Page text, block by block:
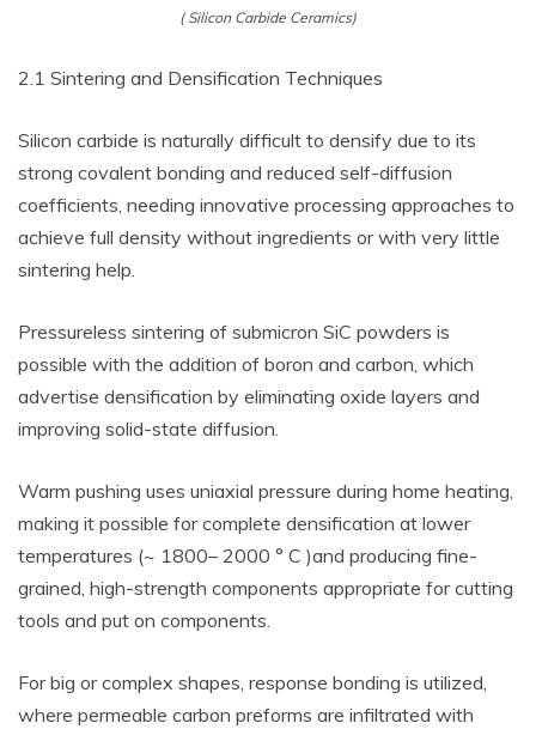
( Silicon Carbide Ceramics)
2.1 Sintering and Densification Techniques
Silicon carbide is naturally difficult to densify due to its
strong covalent bonding and reduced self-diffusion
coefficients, needing innovative processing approaches to
achieve full density without ingredients or with very little
sintering help.
Pressureless sintering of submicron SiC powders is
possible with the addition of boron and carbon, which
advertise densification by eliminating oxide layers and
improving solid-state diffusion.
Warm pushing uses uniaxial pressure during home heating,
making it possible for complete densification at lower
temperatures (~ 1800– 2000 ° C )and producing fine-
grained, high-strength components appropriate for cutting
tools and put on components.
For big or complex shapes, response bonding is utilized,
where permeable carbon preforms are infiltrated with